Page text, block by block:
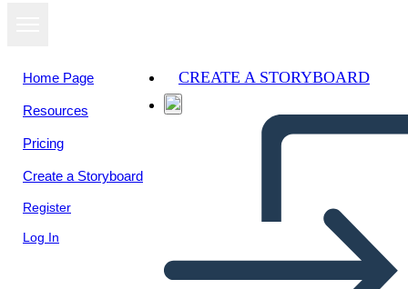
Home Page
Resources
Pricing
Create a Storyboard
Register
Log In
CREATE A STORYBOARD
View as
slideshow